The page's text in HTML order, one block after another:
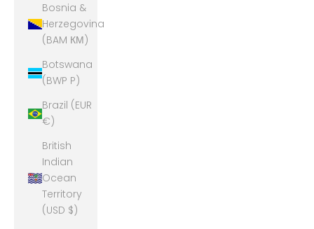
Bosnia &
Herzegovina
(BAM КМ)
Botswana
(BWP P)
Brazil (EUR
€)
British
Indian
Ocean
Territory
(USD $)